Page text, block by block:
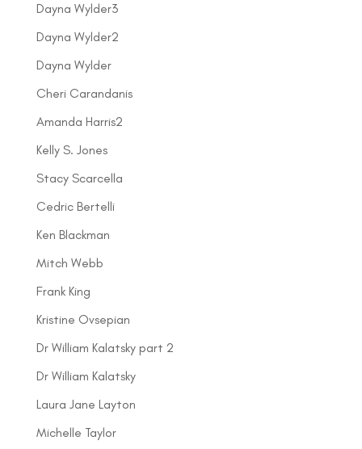
Dayna Wylder3
Dayna Wylder2
Dayna Wylder
Cheri Carandanis
Amanda Harris2
Kelly S. Jones
Stacy Scarcella
Cedric Bertelli
Ken Blackman
Mitch Webb
Frank King
Kristine Ovsepian
Dr William Kalatsky part 2
Dr William Kalatsky
Laura Jane Layton
Michelle Taylor